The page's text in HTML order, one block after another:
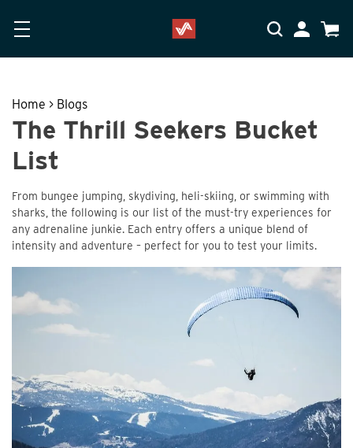
My Cart
Home > Blogs
The Thrill Seekers Bucket
List
From bungee jumping, skydiving, heli-skiing, or swimming with
sharks, the following is our list of the must-try experiences for
any adrenaline junkie. Each entry offers a unique blend of
intensity and adventure – perfect for you to test your limits.